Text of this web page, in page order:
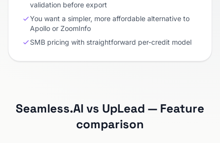
validation before export
You want a simpler, more affordable alternative to
Apollo or ZoomInfo
SMB pricing with straightforward per-credit model
Seamless.AI vs UpLead — Feature
comparison